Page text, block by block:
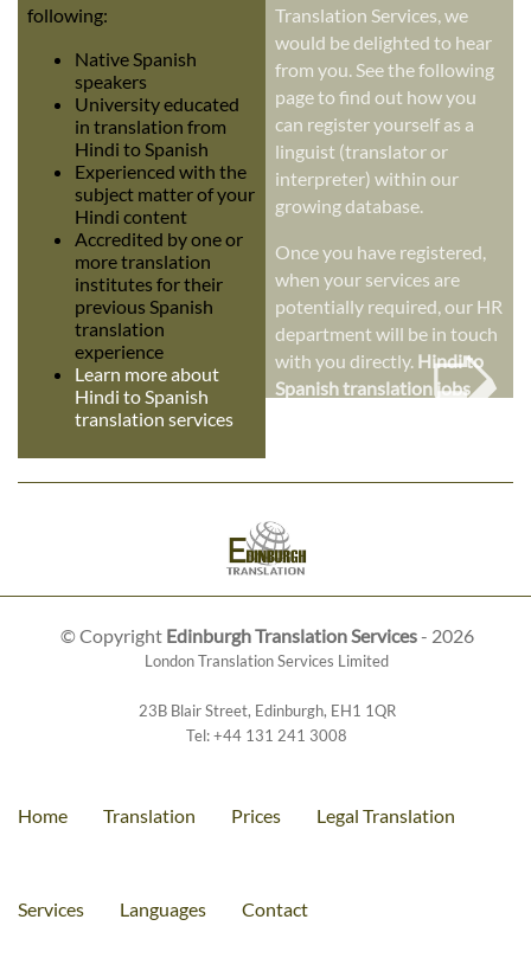
following:
Native Spanish
speakers
University educated
in translation from
Hindi to Spanish
Experienced with the
subject matter of your
Hindi content
Accredited by one or
more translation
institutes for their
previous Spanish
translation
experience
Learn more about
Hindi to Spanish
translation services
Translation Services, we
would be delighted to hear
from you. See the following
page to find out how you
can register yourself as a
linguist (translator or
interpreter) within our
growing database.
Once you have registered,
when your services are
potentially required, our HR
department will be in touch
with you directly. Hindi to
Spanish translation jobs
➭
© Copyright Edinburgh Translation Services- 2026
London Translation Services Limited
23B Blair Street, Edinburgh, EH1 1QR
Tel:+44 131 241 3008
Home Translation Prices Legal Translation
Services Languages Contact